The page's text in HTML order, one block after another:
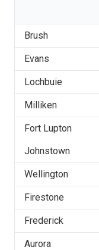
Brush
Evans
Lochbuie
Milliken
Fort Lupton
Johnstown
Wellington
Firestone
Frederick
Aurora